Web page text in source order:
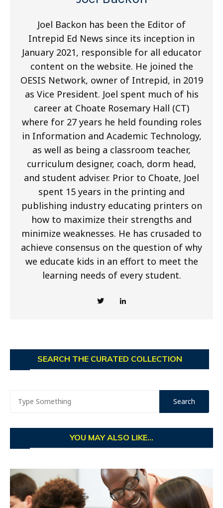
Joel Backon has been the Editor of
Intrepid Ed News since its inception in
January 2021, responsible for all educator
content on the website. He joined the
OESIS Network, owner of Intrepid, in 2019
as Vice President. Joel spent much of his
career at Choate Rosemary Hall (CT)
where for 27 years he held founding roles
in Information and Academic Technology,
as well as being a classroom teacher,
curriculum designer, coach, dorm head,
and student adviser. Prior to Choate, Joel
spent 15 years in the printing and
publishing industry educating printers on
how to maximize their strengths and
minimize weaknesses. He has crusaded to
achieve consensus on the question of why
we educate kids in an effort to meet the
learning needs of every student.
SEARCH THE CURATED COLLECTION
YOU MAY ALSO LIKE...